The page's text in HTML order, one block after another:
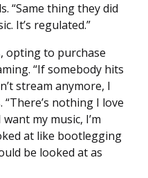
“Same thing they did
It’s regulated.”
opting to purchase
“If somebody hits
stream anymore, I
“There’s nothing I love
my music, I’m
at like bootlegging
be looked at as